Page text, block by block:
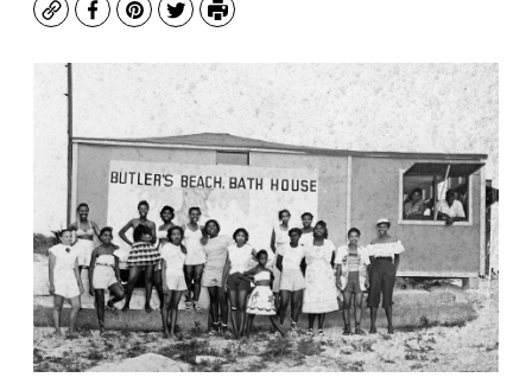
CopyFacebook
Pinterest
TwitterPrint